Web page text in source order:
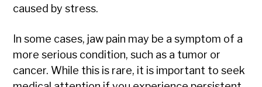
caused by stress.
In some cases, jaw pain may be a symptom of a
more serious condition, such as a tumor or
cancer. While this is rare, it is important to seek